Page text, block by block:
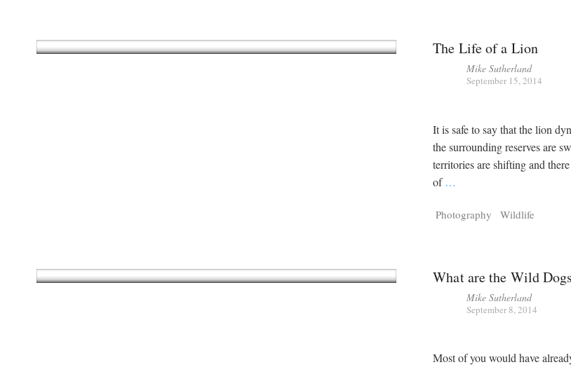
The Life of a Lion
Mike Sutherland
September 15, 2014
It is safe to say that the lion
the surrounding reserves are
territories are shifting and
of …
Photography Wildlife
What are the Wild
Mike Sutherland
September 8, 2014
Most of you would have